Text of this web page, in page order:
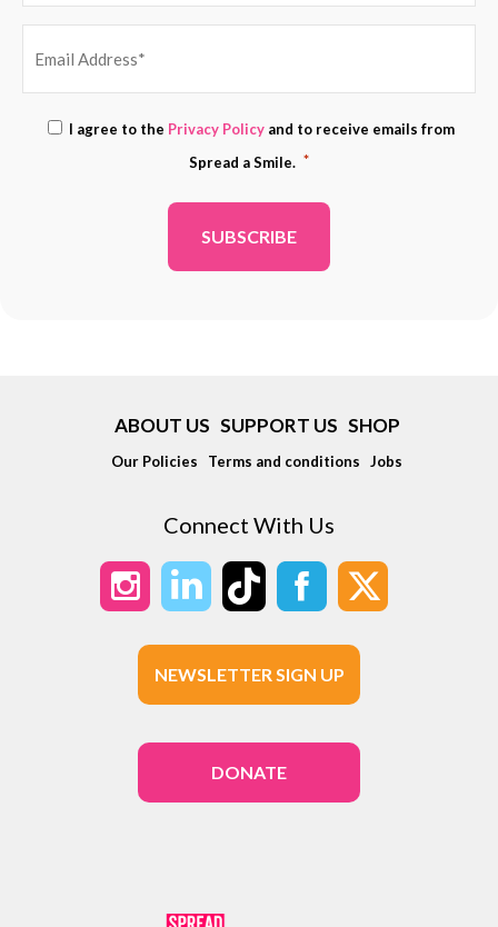
ADDRESS
*
Consent
*
I agree to the Privacy Policy and to receive emails from
Spread a Smile. *
ABOUT US SUPPORT US SHOP
Our Policies Terms and conditions Jobs
Connect With Us
NEWSLETTER SIGN UP
DONATE